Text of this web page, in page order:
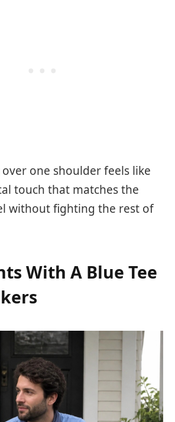
one shoulder feels like
touch that matches the
without fighting the rest of
With A Blue Tee